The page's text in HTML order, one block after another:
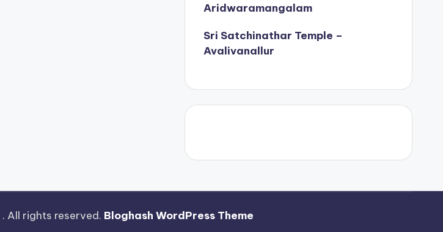
Aridwaramangalam
Sri Satchinathar Temple –
Avalivanallur
. All rights reserved. Bloghash WordPress Theme